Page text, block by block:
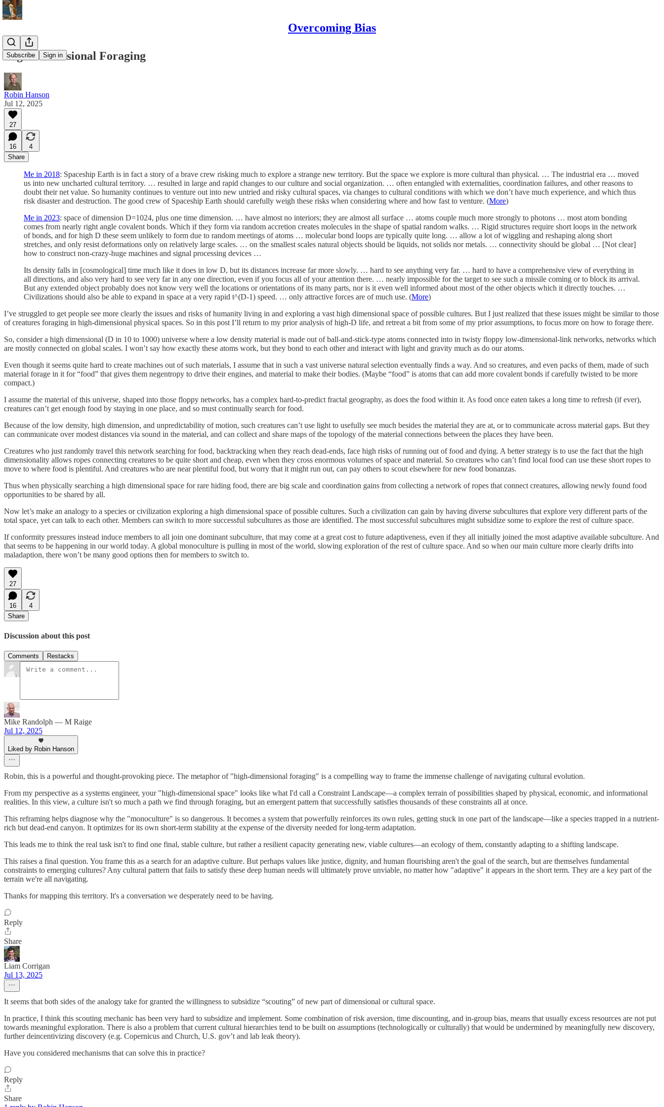
Overcoming Bias
Subscribe Sign in
High-Dimensional Foraging
Robin Hanson
Jul 12, 2025
27
16
4
Share
Me in 2018: Spaceship Earth is in fact a story of a brave crew risking much to explore a strange new territory. But the space we explore is more cultural than physical. … The industrial era … moved
us into new uncharted cultural territory. … resulted in large and rapid changes to our culture and social organization. … often entangled with externalities, coordination failures, and other reasons to
doubt their net value. So humanity continues to venture out into new untried and risky cultural spaces, via changes to cultural conditions with which we don’t have much experience, and which thus
risk disaster and destruction. The good crew of Spaceship Earth should carefully weigh these risks when considering where and how fast to venture. (More)
Me in 2023: space of dimension D=1024, plus one time dimension. … have almost no interiors; they are almost all surface … atoms couple much more strongly to photons … most atom bonding
comes from nearly right angle covalent bonds. Which if they form via random accretion creates molecules in the shape of spatial random walks. … Rigid structures require short loops in the network
of bonds, and for high D these seem unlikely to form due to random meetings of atoms … molecular bond loops are typically quite long. … allow a lot of wiggling and reshaping along short
stretches, and only resist deformations only on relatively large scales. … on the smallest scales natural objects should be liquids, not solids nor metals. … connectivity should be global … [Not clear]
how to construct non-crazy-huge machines and signal processing devices …
Its density falls in [cosmological] time much like it does in low D, but its distances increase far more slowly. … hard to see anything very far. … hard to have a comprehensive view of everything in
all directions, and also very hard to see very far in any one direction, even if you focus all of your attention there. … nearly impossible for the target to see such a missile coming or to block its arrival.
But any extended object probably does not know very well the locations or orientations of its many parts, nor is it even well informed about most of the other objects which it directly touches. …
Civilizations should also be able to expand in space at a very rapid t^(D-1) speed. … only attractive forces are of much use. (More)
I’ve struggled to get people see more clearly the issues and risks of humanity living in and exploring a vast high dimensional space of possible cultures. But I just realized that these issues might be similar to those
of creatures foraging in high-dimensional physical spaces. So in this post I’ll return to my prior analysis of high-D life, and retreat a bit from some of my prior assumptions, to focus more on how to forage there.
So, consider a high dimensional (D in 10 to 1000) universe where a low density material is made out of ball-and-stick-type atoms connected into in twisty floppy low-dimensional-link networks, networks which
are mostly connected on global scales. I won’t say how exactly these atoms work, but they bond to each other and interact with light and gravity much as do our atoms.
Even though it seems quite hard to create machines out of such materials, I assume that in such a vast universe natural selection eventually finds a way. And so creatures, and even packs of them, made of such
material forage in it for “food” that gives them negentropy to drive their engines, and material to make their bodies. (Maybe “food” is atoms that can add more covalent bonds if carefully twisted to be more
compact.)
I assume the material of this universe, shaped into those floppy networks, has a complex hard-to-predict fractal geography, as does the food within it. As food once eaten takes a long time to refresh (if ever),
creatures can’t get enough food by staying in one place, and so must continually search for food.
Because of the low density, high dimension, and unpredictability of motion, such creatures can’t use light to usefully see much besides the material they are at, or to communicate across material gaps. But they
can communicate over modest distances via sound in the material, and can collect and share maps of the topology of the material connections between the places they have been.
Creatures who just randomly travel this network searching for food, backtracking when they reach dead-ends, face high risks of running out of food and dying. A better strategy is to use the fact that the high
dimensionality allows ropes connecting creatures to be quite short and cheap, even when they cross enormous volumes of space and material. So creatures who can’t find local food can use these short ropes to
move to where food is plentiful. And creatures who are near plentiful food, but worry that it might run out, can pay others to scout elsewhere for new food bonanzas.
Thus when physically searching a high dimensional space for rare hiding food, there are big scale and coordination gains from collecting a network of ropes that connect creatures, allowing newly found food
opportunities to be shared by all.
Now let’s make an analogy to a species or civilization exploring a high dimensional space of possible cultures. Such a civilization can gain by having diverse subcultures that explore very different parts of the
total space, yet can talk to each other. Members can switch to more successful subcultures as those are identified. The most successful subcultures might subsidize some to explore the rest of culture space.
If conformity pressures instead induce members to all join one dominant subculture, that may come at a great cost to future adaptiveness, even if they all initially joined the most adaptive available subculture. And
that seems to be happening in our world today. A global monoculture is pulling in most of the world, slowing exploration of the rest of culture space. And so when our main culture more clearly drifts into
maladaption, there won’t be many good options then for members to switch to.
27
16
4
Share
Discussion about this post
Comments Restacks
Mike Randolph — M Raige
Jul 12, 2025
Liked by Robin Hanson
Robin, this is a powerful and thought-provoking piece. The metaphor of "high-dimensional foraging" is a compelling way to frame the immense challenge of navigating cultural evolution.
From my perspective as a systems engineer, your "high-dimensional space" looks like what I'd call a Constraint Landscape—a complex terrain of possibilities shaped by physical, economic, and informational
realities. In this view, a culture isn't so much a path we find through foraging, but an emergent pattern that successfully satisfies thousands of these constraints all at once.
This reframing helps diagnose why the "monoculture" is so dangerous. It becomes a system that powerfully reinforces its own rules, getting stuck in one part of the landscape—like a species trapped in a nutrient-
rich but dead-end canyon. It optimizes for its own short-term stability at the expense of the diversity needed for long-term adaptation.
This leads me to think the real task isn't to find one final, stable culture, but rather a resilient capacity generating new, viable cultures—an ecology of them, constantly adapting to a shifting landscape.
This raises a final question. You frame this as a search for an adaptive culture. But perhaps values like justice, dignity, and human flourishing aren't the goal of the search, but are themselves fundamental
constraints to emerging cultures? Any cultural pattern that fails to satisfy these deep human needs will ultimately prove unviable, no matter how "adaptive" it appears in the short term. They are a key part of the
terrain we're all navigating.
Thanks for mapping this territory. It's a conversation we desperately need to be having.
Reply
Share
Liam Corrigan
Jul 13, 2025
It seems that both sides of the analogy take for granted the willingness to subsidize “scouting” of new part of dimensional or cultural space.
In practice, I think this scouting mechanic has been very hard to subsidize and implement. Some combination of risk aversion, time discounting, and in-group bias, means that usually excess resources are not put
towards meaningful exploration. There is also a problem that current cultural hierarchies tend to be built on assumptions (technologically or culturally) that would be undermined by meaningfully new discovery,
further deincentivizing discovery (e.g. Copernicus and Church, U.S. gov’t and lab leak theory).
Have you considered mechanisms that can solve this in practice?
Reply
Share